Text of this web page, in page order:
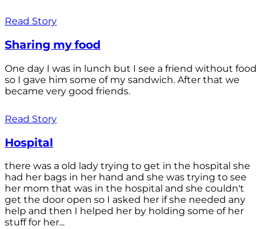
Read Story
Sharing my food
One day I was in lunch but I see a friend without food
so I gave him some of my sandwich. After that we
became very good friends.
Read Story
Hospital
there was a old lady trying to get in the hospital she
had her bags in her hand and she was trying to see
her mom that was in the hospital and she couldn't
get the door open so I asked her if she needed any
help and then I helped her by holding some of her
stuff for her...